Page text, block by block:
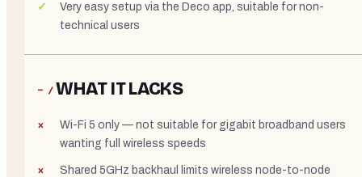
Very easy setup via the Deco app, suitable for non-
technical users
− /WHAT IT LACKS
Wi-Fi 5 only — not suitable for gigabit broadband users
wanting full wireless speeds
Shared 5GHz backhaul limits wireless node-to-node